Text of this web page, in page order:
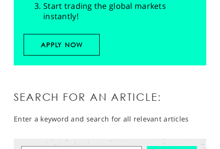
Start trading the global markets
instantly!
APPLY NOW
SEARCH FOR AN ARTICLE:
Enter a keyword and search for all relevant articles